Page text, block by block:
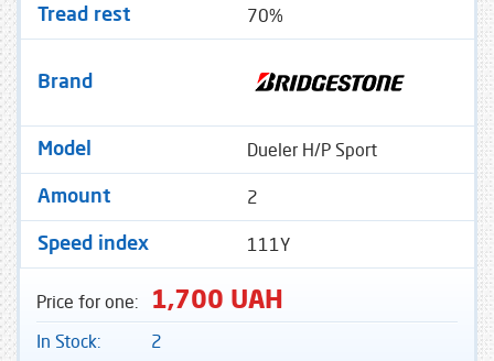
Tread rest 70%
Brand
Model Dueler H/P Sport
Amount 2
Speed ​​index 111Y
Price for one: 1,700 UAH
In Stock: 2